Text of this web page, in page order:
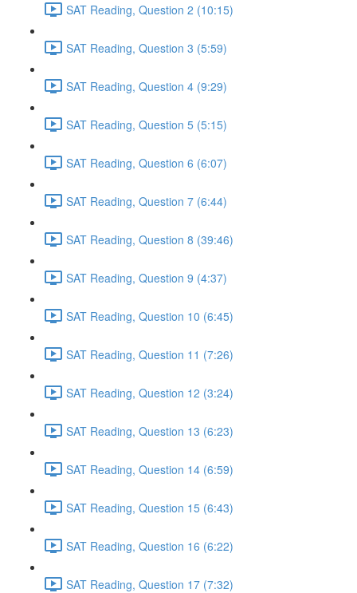
SAT Reading, Question 2 (10:15)
SAT Reading, Question 3 (5:59)
SAT Reading, Question 4 (9:29)
SAT Reading, Question 5 (5:15)
SAT Reading, Question 6 (6:07)
SAT Reading, Question 7 (6:44)
SAT Reading, Question 8 (39:46)
SAT Reading, Question 9 (4:37)
SAT Reading, Question 10 (6:45)
SAT Reading, Question 11 (7:26)
SAT Reading, Question 12 (3:24)
SAT Reading, Question 13 (6:23)
SAT Reading, Question 14 (6:59)
SAT Reading, Question 15 (6:43)
SAT Reading, Question 16 (6:22)
SAT Reading, Question 17 (7:32)